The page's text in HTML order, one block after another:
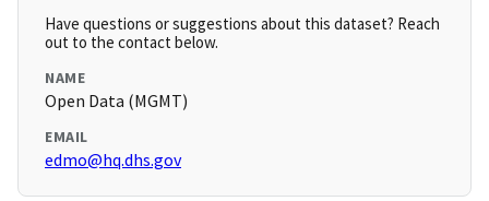
Have questions or suggestions about this dataset? Reach
out to the contact below.
NAME
Open Data (MGMT)
EMAIL
edmo@hq.dhs.gov